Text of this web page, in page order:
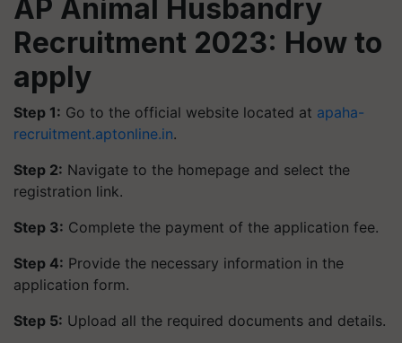
AP Animal Husbandry
Recruitment 2023: How to
apply
Step 1: Go to the official website located at apaha-
recruitment.aptonline.in.
Step 2: Navigate to the homepage and select the
registration link.
Step 3: Complete the payment of the application fee.
Step 4: Provide the necessary information in the
application form.
Step 5: Upload all the required documents and details.